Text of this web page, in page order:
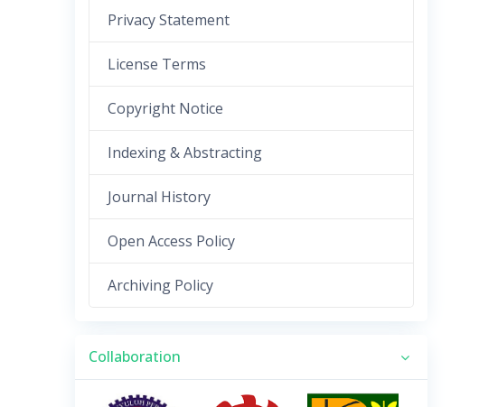
Privacy Statement
License Terms
Copyright Notice
Indexing & Abstracting
Journal History
Open Access Policy
Archiving Policy
Collaboration